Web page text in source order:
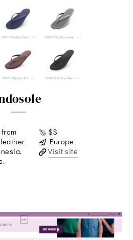
$$
Europe
Visit site